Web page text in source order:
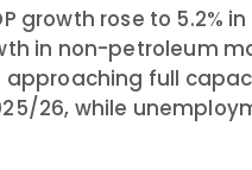
growth rose to 5.2% in
in non-petroleum
approaching full
26, while